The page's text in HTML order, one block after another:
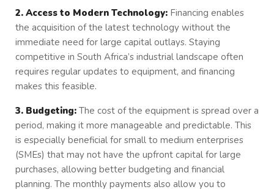
2. Access to Modern Technology: Financing enables
the acquisition of the latest technology without the
immediate need for large capital outlays. Staying
competitive in South Africa’s industrial landscape often
requires regular updates to equipment, and financing
makes this feasible.
3. Budgeting: The cost of the equipment is spread over a
period, making it more manageable and predictable. This
is especially beneficial for small to medium enterprises
(SMEs) that may not have the upfront capital for large
purchases, allowing better budgeting and financial
planning. The monthly payments also allow you to